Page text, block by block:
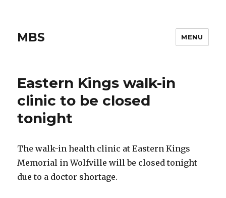
MBS MENU
Eastern Kings walk-in
clinic to be closed
tonight
The walk-in health clinic at Eastern Kings
Memorial in Wolfville will be closed tonight
due to a doctor shortage.